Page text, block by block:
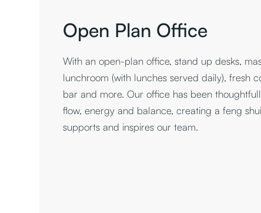
Open Plan Office
With an open-plan office, stand up desks,
lunchroom (with lunches served daily), fresh
bar and more. Our office has been
flow, energy and balance, creating a feng
supports and inspires our team.